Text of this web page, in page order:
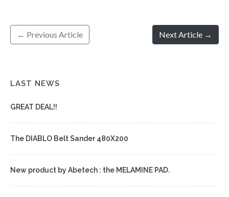
← Previous Article Next Article →
LAST NEWS
GREAT DEAL!!
The DIABLO Belt Sander 480X200
New product by Abetech : the MELAMINE PAD.